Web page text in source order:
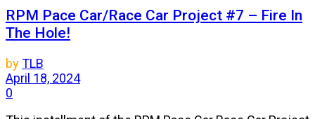
RPM Pace Car/Race Car Project #7 – Fire In
The Hole!
byTLB
April 18, 2024
0